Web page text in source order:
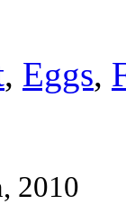
, Eggs,
2010